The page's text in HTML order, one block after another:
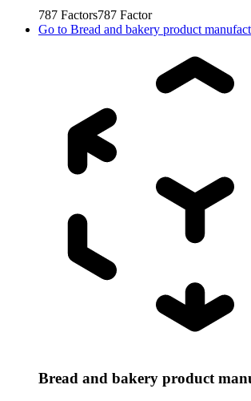
787 Factors787 Factor
Go to Bread and bakery product
Bread and bakery product